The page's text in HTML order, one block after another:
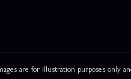
are for illustration purposes only